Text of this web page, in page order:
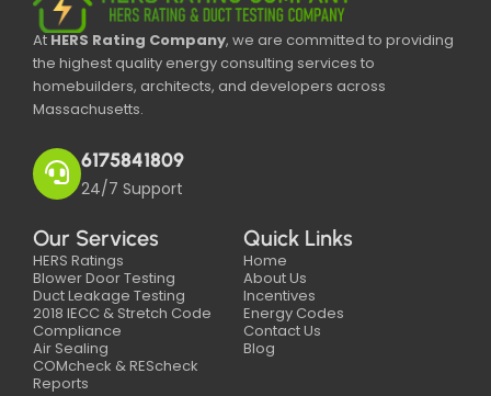
AtHERS Rating Company, we are committed to providing
the highest quality energy consulting services to
homebuilders, architects, and developers across
Massachusetts.
6175841809
24/7 Support
Our Services
HERS Ratings
Blower Door Testing
Duct Leakage Testing
2018 IECC & Stretch Code
Compliance
Air Sealing
COMcheck & REScheck
Reports
Quick Links
Home
About Us
Incentives
Energy Codes
Contact Us
Blog